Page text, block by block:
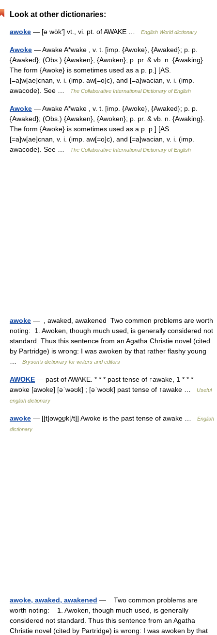
Look at other dictionaries:
awoke — [ə wōk′] vt., vi. pt. of AWAKE … English World dictionary
Awoke — Awake A*wake , v. t. [imp. {Awoke}, {Awaked}; p. p.
{Awaked}; (Obs.) {Awaken}, {Awoken}; p. pr. & vb. n. {Awaking}.
The form {Awoke} is sometimes used as a p. p.] [AS.
[=a]w[ae]cnan, v. i. (imp. aw[=o]c), and [=a]wacian, v. i. (imp.
awacode). See …
The Collaborative International Dictionary of English
Awoke — Awake A*wake , v. t. [imp. {Awoke}, {Awaked}; p. p.
{Awaked}; (Obs.) {Awaken}, {Awoken}; p. pr. & vb. n. {Awaking}.
The form {Awoke} is sometimes used as a p. p.] [AS.
[=a]w[ae]cnan, v. i. (imp. aw[=o]c), and [=a]wacian, v. i. (imp.
awacode). See …
The Collaborative International Dictionary of English
awoke — , awaked, awakened Two common problems are worth
noting: 1. Awoken, though much used, is generally considered not
standard. Thus this sentence from an Agatha Christie novel (cited
by Partridge) is wrong: I was awoken by that rather ﬂashy young
Bryson’s dictionary for writers and editors
AWOKE — past of AWAKE. * * * past tense of ↑awake, 1 * * *
awoke [awoke] [əˈwəʊk] ; [əˈwoʊk] past tense of ↑awake …
Useful
english dictionary
awoke — [[t]əwo͟ʊk[/t]] Awoke is the past tense of awake …
English
dictionary
awoke, awaked, awakened — Two common problems are
worth noting: 1. Awoken, though much used, is generally
considered not standard. Thus this sentence from an Agatha
Christie novel (cited by Partridge) is wrong: I was awoken by that